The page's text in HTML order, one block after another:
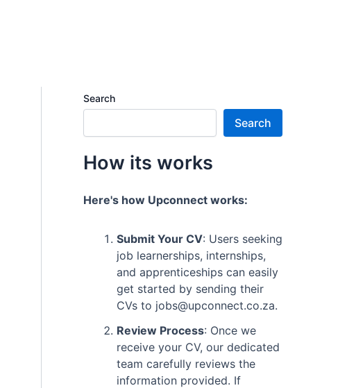
Search
Search
How its works
Here's how Upconnect works:
Submit Your CV: Users seeking
job learnerships, internships,
and apprenticeships can easily
get started by sending their
CVs to jobs@upconnect.co.za.
Review Process: Once we
receive your CV, our dedicated
team carefully reviews the
information provided. If